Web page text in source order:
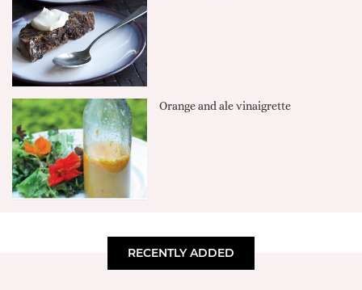
Orange and ale vinaigrette
RECENTLY ADDED